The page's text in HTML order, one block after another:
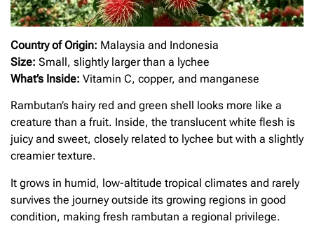
Country of Origin: Malaysia and Indonesia
Size: Small, slightly larger than a lychee
What’s Inside: Vitamin C, copper, and manganese
Rambutan’s hairy red and green shell looks more like a
creature than a fruit. Inside, the translucent white flesh is
juicy and sweet, closely related to lychee but with a slightly
creamier texture.
It grows in humid, low-altitude tropical climates and rarely
survives the journey outside its growing regions in good
condition, making fresh rambutan a regional privilege.